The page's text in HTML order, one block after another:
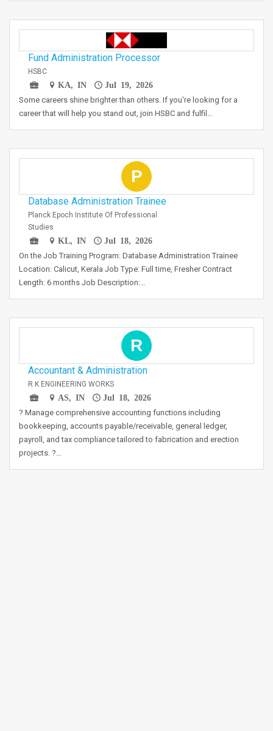
Fund Administration Processor
HSBC
KA, IN
Jul 19, 2026
Some careers shine brighter than others. If you're looking for a
career that will help you stand out, join HSBC and fulfil…
P
Database Administration Trainee
Planck Epoch Institute Of Professional
Studies
KL, IN
Jul 18, 2026
On the Job Training Program: Database Administration Trainee
Location: Calicut, Kerala Job Type: Full time, Fresher Contract
Length: 6 months Job Description:…
R
Accountant & Administration
R K ENGINEERING WORKS
AS, IN
Jul 18, 2026
? Manage comprehensive accounting functions including
bookkeeping, accounts payable/receivable, general ledger,
payroll, and tax compliance tailored to fabrication and erection
projects. ?…